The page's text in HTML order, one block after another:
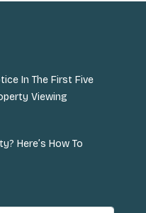
In The First Five
Viewing
Here’s How To